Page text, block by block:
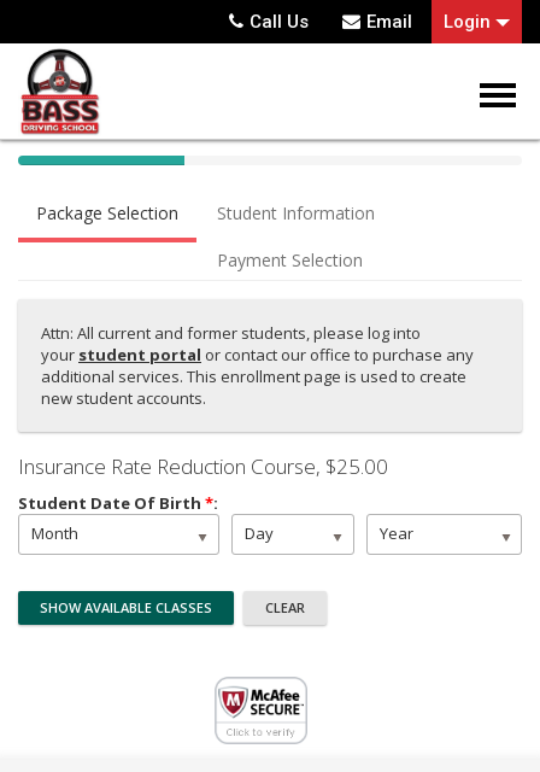
Call Us Email Login
40%
(success)
Package Selection Student Information
Payment Selection
Attn: All current and former students, please log into
your student portal or contact our office to purchase any
additional services. This enrollment page is used to create
new student accounts.
Insurance Rate Reduction Course, $25.00
Student Date Of Birth *:
Month
Day Year